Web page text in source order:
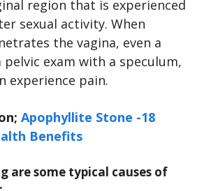
region that is experienced
sexual activity. When
the vagina, even a
exam with a speculum,
experience pain.
Apophyllite Stone -18
Benefits
are some typical causes of